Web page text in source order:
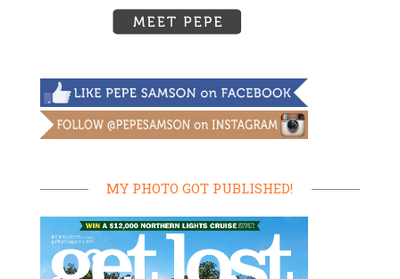
MY PHOTO GOT PUBLISHED!